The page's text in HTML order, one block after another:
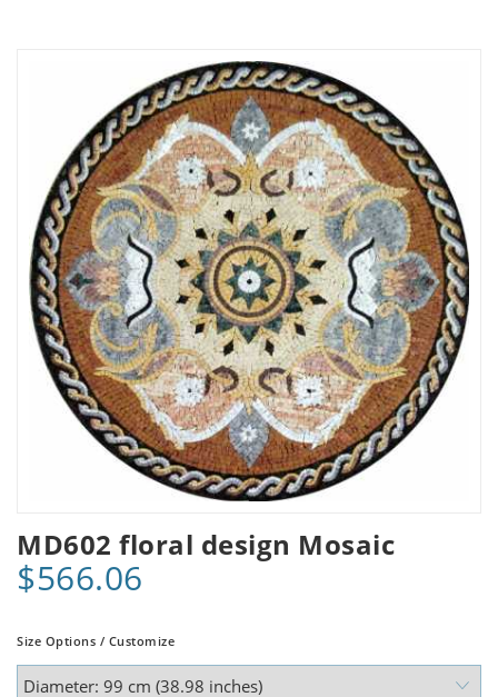
MD602 floral design Mosaic
$566.06
Size Options / Customize